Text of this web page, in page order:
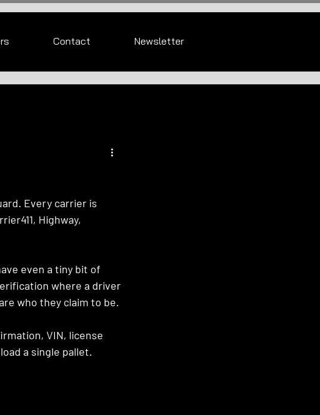
Contact Newsletter
Every carrier is
Highway,
even a tiny bit of
where a driver
who they claim to be.
VIN, license
a single pallet.